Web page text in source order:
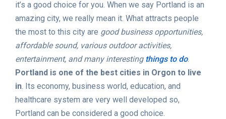
it’s a good choice for you. When we say Portland is an
amazing city, we really mean it. What attracts people
the most to this city are good business opportunities,
affordable sound, various outdoor activities,
entertainment, and many interesting things to do.
Portland is one of the best cities in Orgon to live
in. Its economy, business world, education, and
healthcare system are very well developed so,
Portland can be considered a good choice.